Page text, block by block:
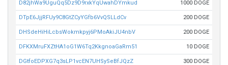
D82jhWa9UguQq5Dz9D9rxkYqUwahDYmkud 1000 DOGE
DTpE6JjjRFUy9C8GtZCyYGfb6VvQSLLdCv 200 DOGE
DHSdeHiHiLcbsWokmkpyj6PMoAkiJU4nbV 200 DOGE
DFKXMruFXZtHA1oG1W6Tq2KkgnoaGaRm51 10 DOGE
DGtfoEDPXG7q3sLP1vcEN7UHSySeBfJQzZ 300 DOGE